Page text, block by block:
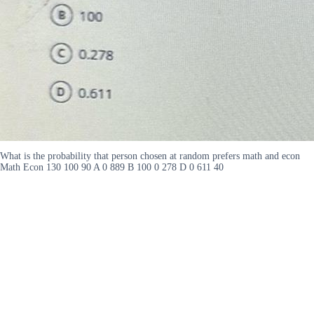
What is the probability that person chosen at random prefers math and econ
Math Econ 130 100 90 A 0 889 B 100 0 278 D 0 611 40